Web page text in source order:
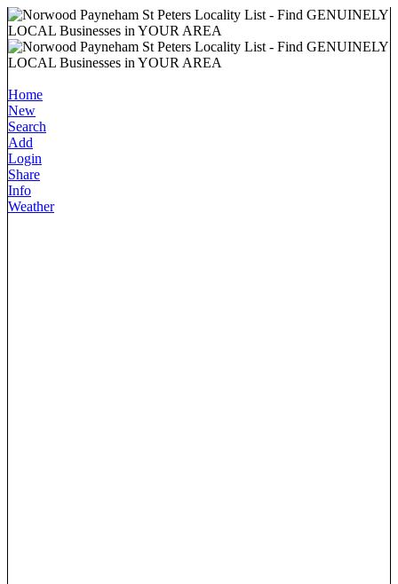
Home
New
Search
Add
Login
Share
Info
Weather